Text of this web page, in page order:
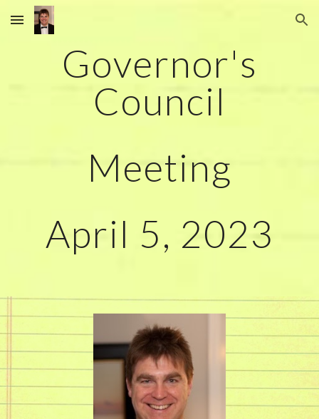
Skip to main content Skip to navigation
Governor's
Council
Meeting
April 5, 2023